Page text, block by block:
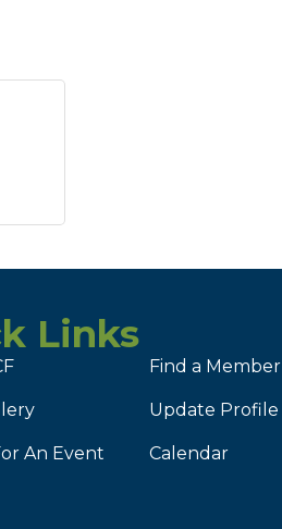
Links
An Event
Find a Member
Update Profile
Calendar